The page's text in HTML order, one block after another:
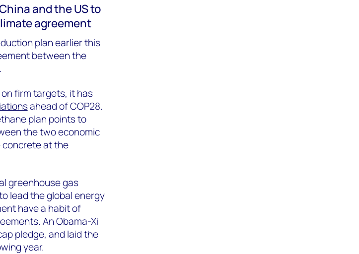
and the US to
agreement
plan earlier this
between the
firm targets, it has
ahead of COP28.
plan points to
the two economic
concrete at the
greenhouse gas
lead the global energy
have a habit of
An Obama-Xi
pledge, and laid the
year.